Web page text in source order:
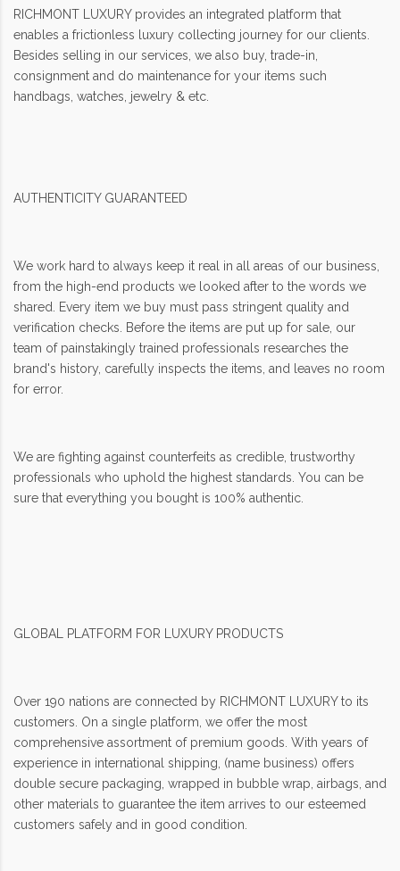
RICHMONT LUXURY provides an integrated platform that
enables a frictionless luxury collecting journey for our clients.
Besides selling in our services, we also buy, trade-in,
consignment and do maintenance for your items such
handbags, watches, jewelry & etc.
AUTHENTICITY GUARANTEED
We work hard to always keep it real in all areas of our business,
from the high-end products we looked after to the words we
shared. Every item we buy must pass stringent quality and
verification checks. Before the items are put up for sale, our
team of painstakingly trained professionals researches the
brand's history, carefully inspects the items, and leaves no room
for error.
We are fighting against counterfeits as credible, trustworthy
professionals who uphold the highest standards. You can be
sure that everything you bought is 100% authentic.
GLOBAL PLATFORM FOR LUXURY PRODUCTS
Over 190 nations are connected by RICHMONT LUXURY to its
customers. On a single platform, we offer the most
comprehensive assortment of premium goods. With years of
experience in international shipping, (name business) offers
double secure packaging, wrapped in bubble wrap, airbags, and
other materials to guarantee the item arrives to our esteemed
customers safely and in good condition.